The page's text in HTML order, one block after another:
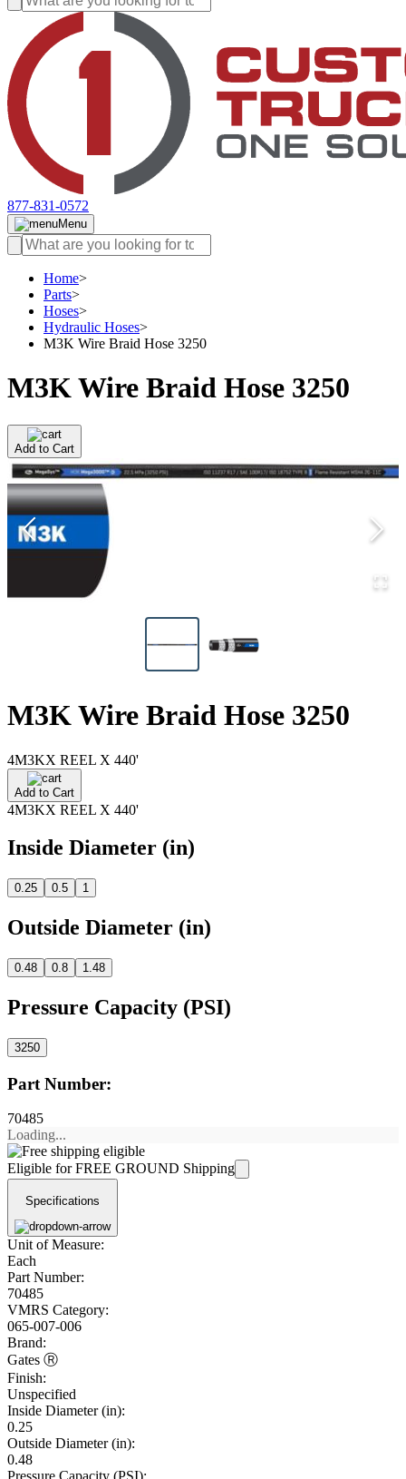
877-831-0572
Menu
Home>
Parts>
Hoses>
Hydraulic Hoses>
M3K Wire Braid Hose 3250
M3K Wire Braid Hose 3250
Add to Cart
M3K Wire Braid Hose 3250
4M3KX REEL X 440'
Add to Cart
4M3KX REEL X 440'
Inside Diameter (in)
0.25 0.5 1
Outside Diameter (in)
0.48 0.8 1.48
Pressure Capacity (PSI)
3250
Part Number:
70485
Loading...
Eligible for FREE GROUND Shipping
Specifications
Unit of Measure:
Each
Part Number:
70485
VMRS Category:
065-007-006
Brand:
Gates Ⓡ
Finish:
Unspecified
Inside Diameter (in):
0.25
Outside Diameter (in):
0.48
Pressure Capacity (PSI):